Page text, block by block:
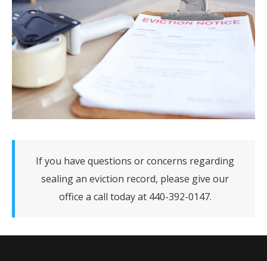
If you have questions or concerns regarding
sealing an eviction record, please give our
office a call today at 440-392-0147.